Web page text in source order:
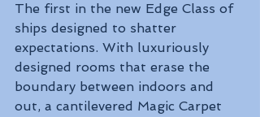
The first in the new Edge Class of
ships designed to shatter
expectations. With luxuriously
designed rooms that erase the
boundary between indoors and
out, a cantilevered Magic Carpet